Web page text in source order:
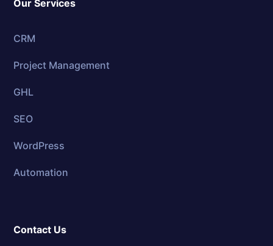
Our Services
CRM
Project Management
GHL
SEO
WordPress
Automation
Contact Us